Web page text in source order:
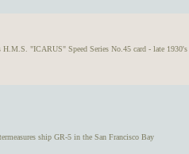
H.M.S. "ICARUS" Speed Series No.45 card - late 1930's
ship GR-5 in the San Francisco Bay